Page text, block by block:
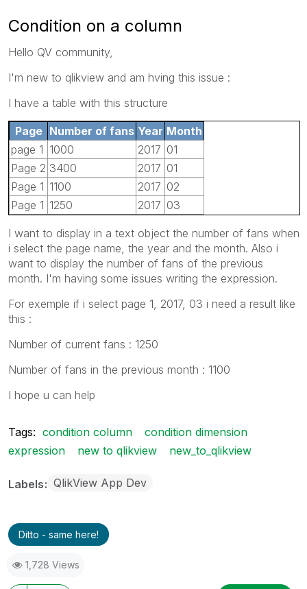
Condition on a column
Hello QV community,
I'm new to qlikview and am hving this issue :
I have a table with this structure
Page Number of fans Year Month
page 1 1000 2017 01
Page 2 3400 2017 01
Page 1 1100 2017 02
Page 1 1250 2017 03
I want to display in a text object the number of fans when
i select the page name, the year and the month. Also i
want to display the number of fans of the previous
month. I'm having some issues writing the expression.
For exemple if i select page 1, 2017, 03 i need a result like
this :
Number of current fans : 1250
Number of fans in the previous month : 1100
I hope u can help
Tags: condition column
condition dimension
expression
new to qlikview new_to_qlikview
Labels QlikView App Dev
Ditto - same here!
1,728 Views